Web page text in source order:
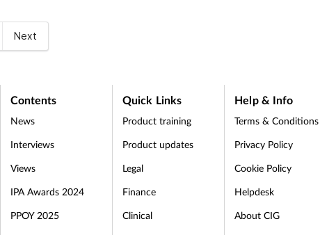
Next
Contents
News
Interviews
Views
IPA Awards 2024
PPOY 2025
Quick Links
Product training
Product updates
Legal
Finance
Clinical
Help & Info
Terms & Conditions
Privacy Policy
Cookie Policy
Helpdesk
About CIG